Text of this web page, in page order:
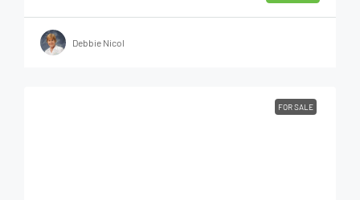
Debbie Nicol
FOR SALE